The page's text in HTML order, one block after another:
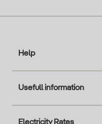
Help
Usefull information